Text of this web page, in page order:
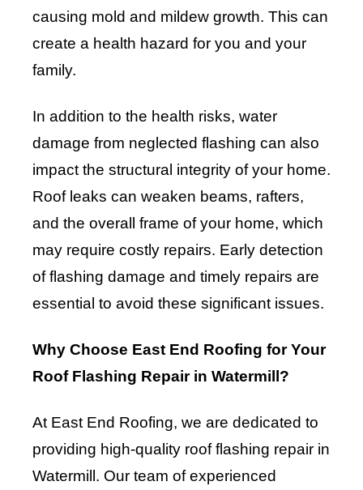
causing mold and mildew growth. This can
create a health hazard for you and your
family.
In addition to the health risks, water
damage from neglected flashing can also
impact the structural integrity of your home.
Roof leaks can weaken beams, rafters,
and the overall frame of your home, which
may require costly repairs. Early detection
of flashing damage and timely repairs are
essential to avoid these significant issues.
Why Choose East End Roofing for Your
Roof Flashing Repair in Watermill?
At East End Roofing, we are dedicated to
providing high-quality roof flashing repair in
Watermill. Our team of experienced